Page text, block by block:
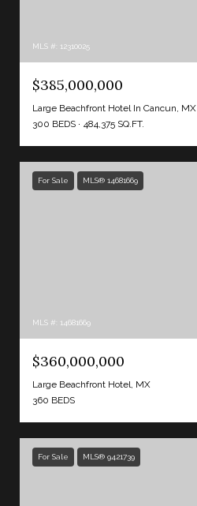
MLS #: 12310025
$385,000,000
Large Beachfront Hotel In Cancun, MX
300 BEDS
484,375 SQ.FT.
For Sale MLS® 14681669
MLS #: 14681669
$360,000,000
Large Beachfront Hotel, MX
360 BEDS
For Sale MLS® 9421739